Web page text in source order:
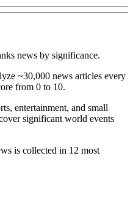
news by significance.
~30,000 news articles every
from 0 to 10.
entertainment, and small
significant world events
is collected in 12 most